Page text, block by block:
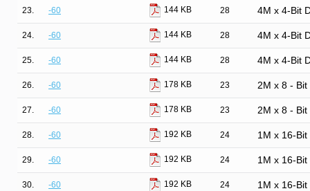
23. -60 144 KB 28 4M x 4-Bit
24. -60 144 KB 28 4M x 4-Bit
25. -60 144 KB 28 4M x 4-Bit
26. -60 178 KB 23 2M x 8 - Bit
27. -60 178 KB 23 2M x 8 - Bit
28. -60 192 KB 24 1M x 16-
29. -60 192 KB 24 1M x 16-
30. -60 192 KB 24 1M x 16-